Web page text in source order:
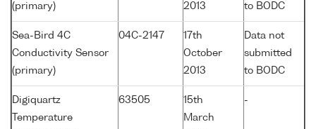
(primary)
2013
to BODC
Sea-Bird 4C
Conductivity Sensor
(primary)
04C-2147
17th
October
2013
Data not
submitted
to BODC
Digiquartz
Temperature
63505
15th
March
-